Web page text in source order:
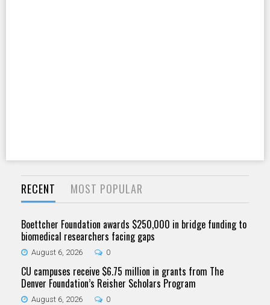
RECENT MOST POPULAR
Boettcher Foundation awards $250,000 in bridge funding to
biomedical researchers facing gaps
August 6, 2026 0
CU campuses receive $6.75 million in grants from The
Denver Foundation’s Reisher Scholars Program
August 6, 2026 0